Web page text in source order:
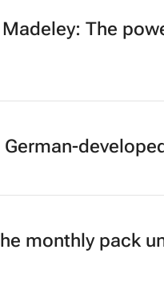
The
monthly pack